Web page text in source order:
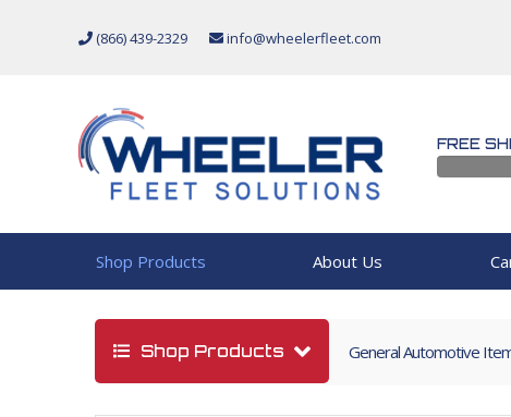
(866) 439-2329 info@wheelerfleet.com
FREE
Shop Products About Us
Shop Products General Automotive